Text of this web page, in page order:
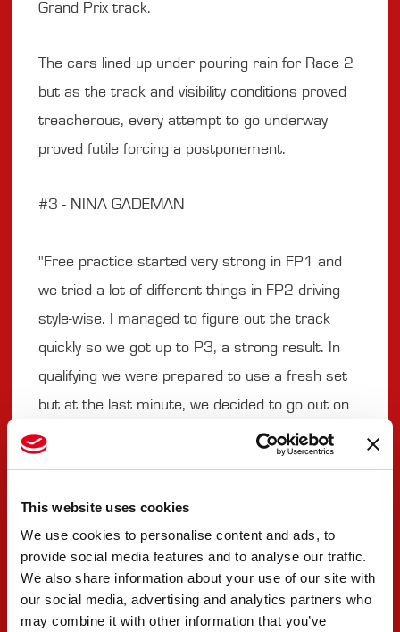
This website uses cookies
We use cookies to personalise content and ads, to
provide social media features and to analyse our traffic.
We also share information about your use of our site with
our social media, advertising and analytics partners who
may combine it with other information that you’ve
Grand Prix track.
The cars lined up under pouring rain for Race 2
but as the track and visibility conditions proved
treacherous, every attempt to go underway
proved futile forcing a postponement.
#3 - NINA GADEMAN
"Free practice started very strong in FP1 and
we tried a lot of different things in FP2 driving
style-wise. I managed to figure out the track
quickly so we got up to P3, a strong result. In
qualifying we were prepared to use a fresh set
but at the last minute, we decided to go out on
new ones, due to the rain expected to come
disadvantage, ending up P13. In Race 1, I made
my way up to P5 by doing a lot of overtakes and
being lucky that some drivers did not finish. I